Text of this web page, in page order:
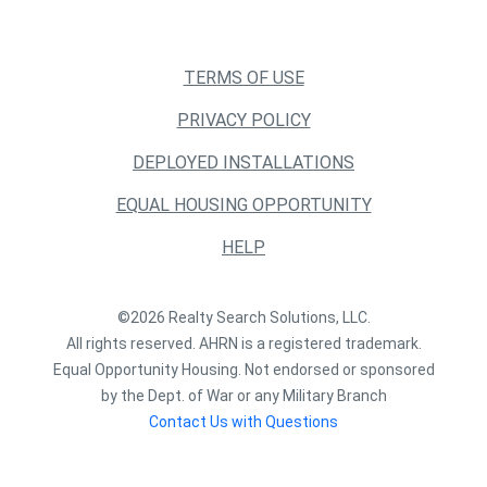
TERMS OF USE
PRIVACY POLICY
DEPLOYED INSTALLATIONS
EQUAL HOUSING OPPORTUNITY
HELP
©2026 Realty Search Solutions, LLC.
All rights reserved. AHRN is a registered trademark.
Equal Opportunity Housing. Not endorsed or sponsored
by the Dept. of War or any Military Branch
Contact Us with Questions